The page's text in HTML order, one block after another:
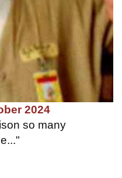
2024
so many